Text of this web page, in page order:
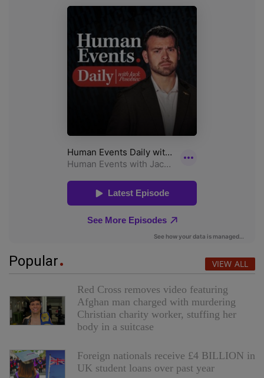
Popular VIEW ALL
Red Cross removes video featuring
Afghan man charged with murdering
Christian charity worker, stuffing her
body in a suitcase
Foreign nationals receive £4 BILLION in
UK student loans over past year